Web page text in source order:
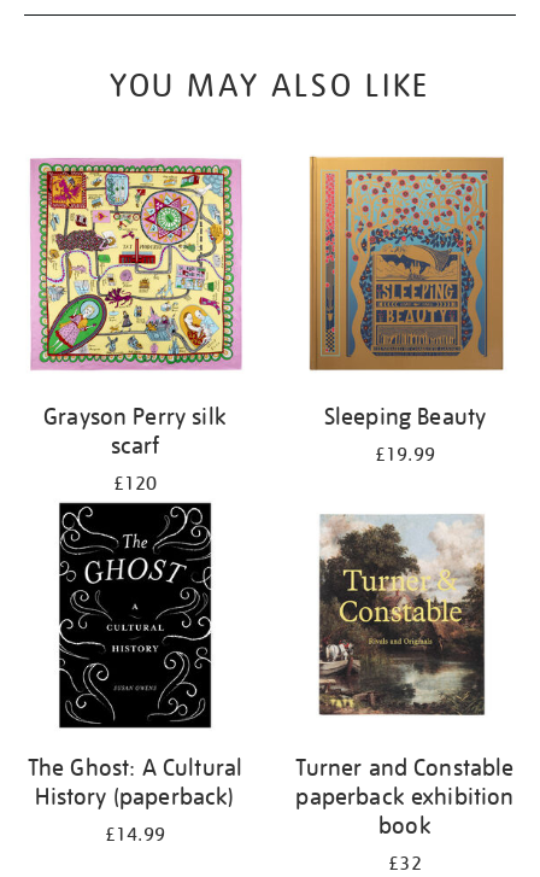
YOU MAY ALSO LIKE
Grayson Perry silk
scarf
£120
Sleeping Beauty
£19.99
The Ghost: A Cultural
History (paperback)
£14.99
Turner and Constable
paperback exhibition
book
£32